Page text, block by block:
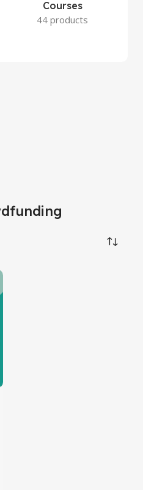
Courses
44 products